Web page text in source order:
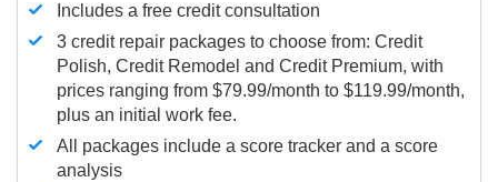
Includes a free credit consultation
3 credit repair packages to choose from: Credit
Polish, Credit Remodel and Credit Premium, with
prices ranging from $79.99/month to $119.99/month,
plus an initial work fee.
All packages include a score tracker and a score
analysis